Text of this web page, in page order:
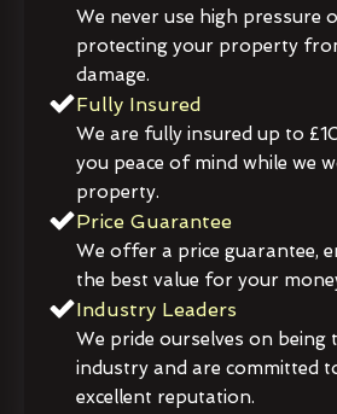
We never use high pressure
protecting your property
damage.
Fully Insured
We are fully insured up to
you peace of mind while we
property.
Price Guarantee
We offer a price guarantee,
the best value for your
Industry Leaders
We pride ourselves on being
industry and are committed
excellent reputation.